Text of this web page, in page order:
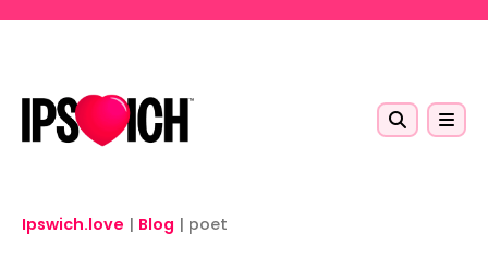
Ipswich.love | Blog | poet